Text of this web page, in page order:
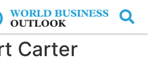
Carter